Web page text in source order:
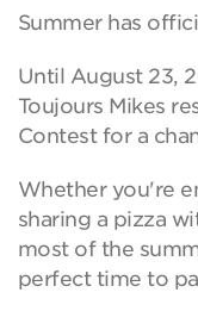
Summer has
Until August 23,
Toujours Mikes
Contest for a
Whether you're
sharing a pizza
most of the
perfect time to